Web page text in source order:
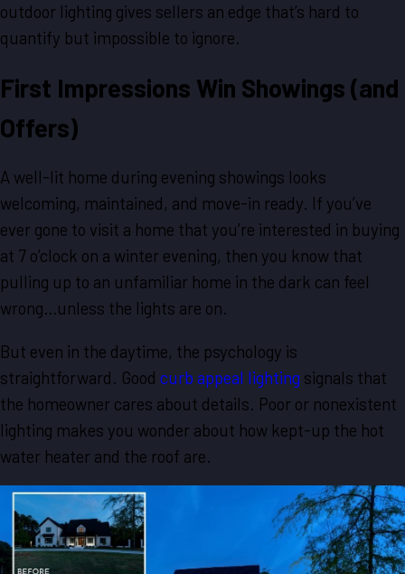
outdoor lighting gives sellers an edge that’s hard to
quantify but impossible to ignore.
First Impressions Win Showings (and
Offers)
A well-lit home during evening showings looks
welcoming, maintained, and move-in ready. If you’ve
ever gone to visit a home that you’re interested in buying
at 7 o’clock on a winter evening, then you know that
pulling up to an unfamiliar home in the dark can feel
wrong…unless the lights are on.
But even in the daytime, the psychology is
straightforward. Good curb appeal lighting signals that
the homeowner cares about details. Poor or nonexistent
lighting makes you wonder about how kept-up the hot
water heater and the roof are.